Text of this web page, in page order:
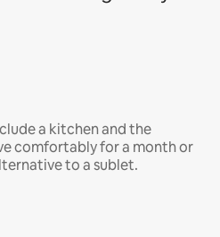
a kitchen and the
comfortably for a month or
to a sublet.